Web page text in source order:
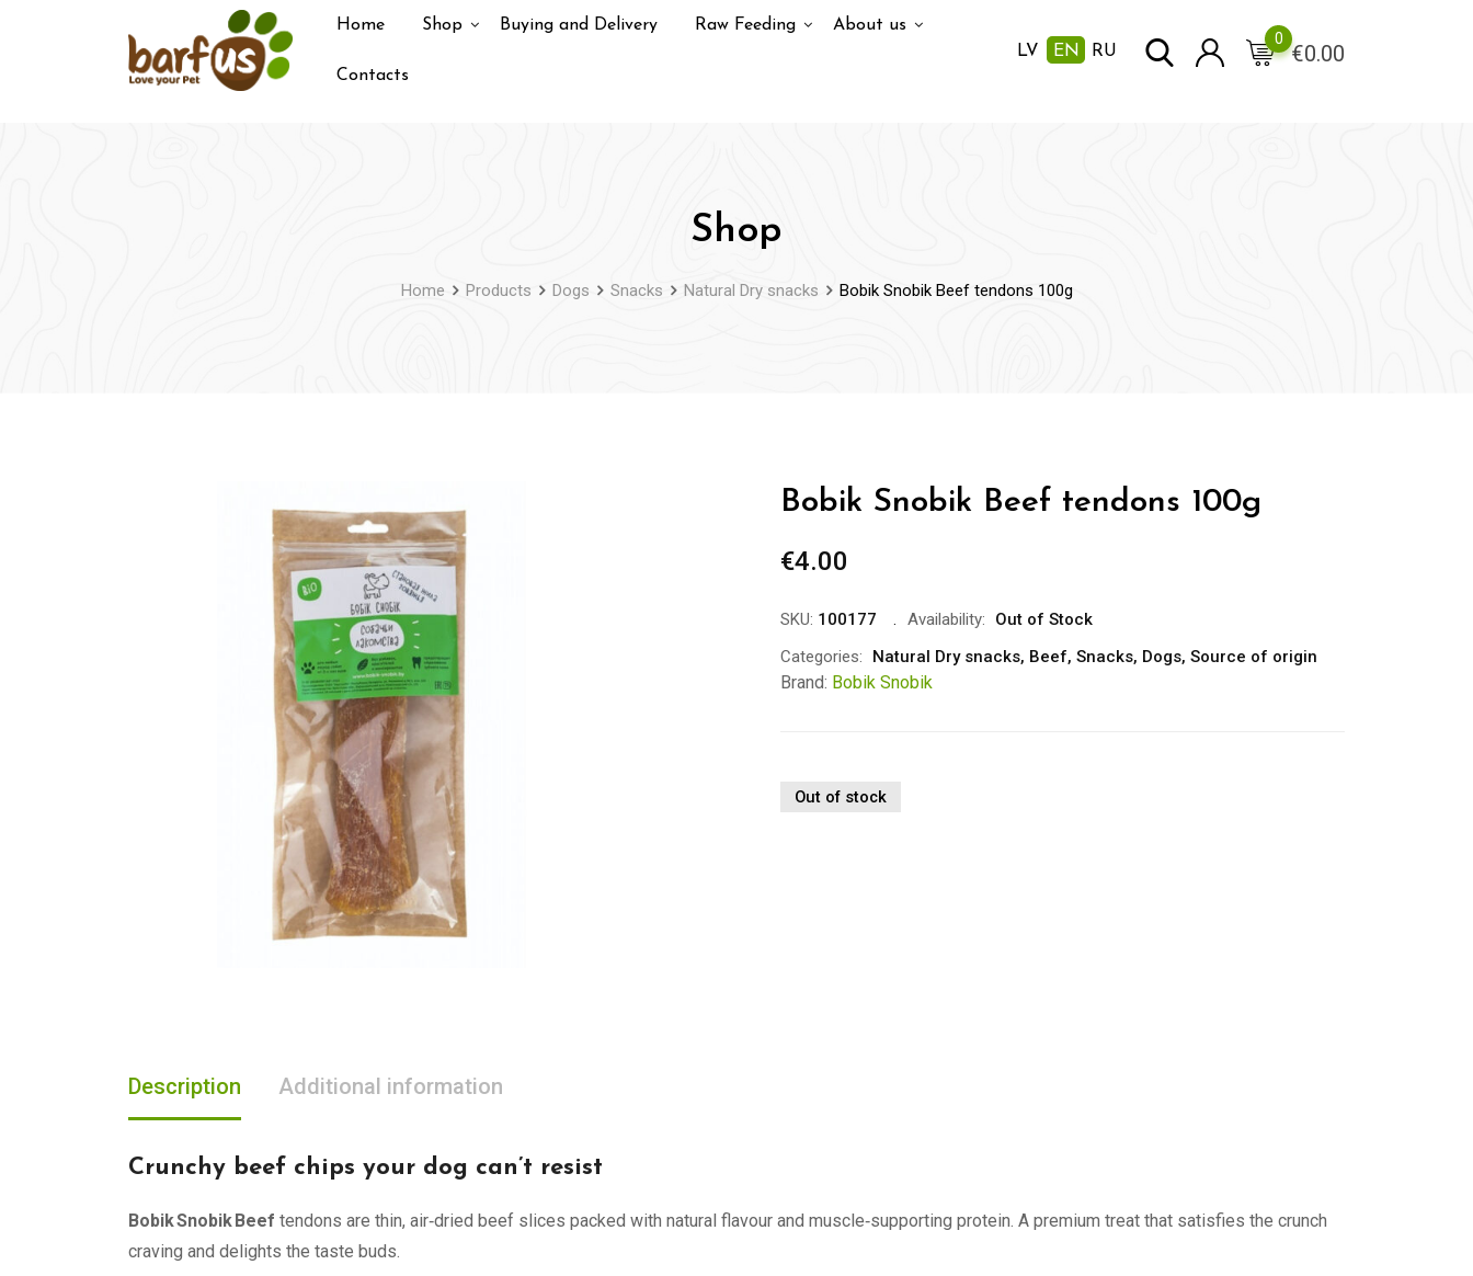
Home Shop Buying and Delivery Raw Feeding About us
Contacts
LV EN RU €0.00
0
Shop
Home Products Dogs Snacks Natural Dry snacks Bobik Snobik Beef tendons 100g
Bobik Snobik Beef tendons 100g
€4.00
SKU: 100177 Availability:
Out of Stock
Categories:
Natural Dry snacks, Beef, Snacks, Dogs, Source of origin
Brand: Bobik Snobik
Out of stock
Description Additional information
Crunchy beef chips your dog can’t resist
Bobik Snobik Beef tendons are thin, air‑dried beef slices packed with natural flavour and muscle‑supporting protein. A premium treat that satisfies the crunch
craving and delights the taste buds.